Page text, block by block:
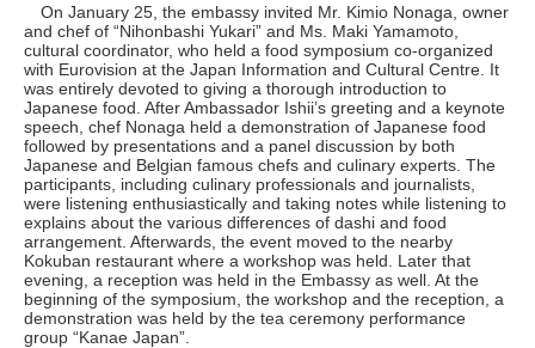
On January 25, the embassy invited Mr. Kimio Nonaga, owner
and chef of “Nihonbashi Yukari” and Ms. Maki Yamamoto,
cultural coordinator, who held a food symposium co-organized
with Eurovision at the Japan Information and Cultural Centre. It
was entirely devoted to giving a thorough introduction to
Japanese food. After Ambassador Ishii’s greeting and a keynote
speech, chef Nonaga held a demonstration of Japanese food
followed by presentations and a panel discussion by both
Japanese and Belgian famous chefs and culinary experts. The
participants, including culinary professionals and journalists,
were listening enthusiastically and taking notes while listening to
explains about the various differences of dashi and food
arrangement. Afterwards, the event moved to the nearby
Kokuban restaurant where a workshop was held. Later that
evening, a reception was held in the Embassy as well. At the
beginning of the symposium, the workshop and the reception, a
demonstration was held by the tea ceremony performance
group “Kanae Japan”.